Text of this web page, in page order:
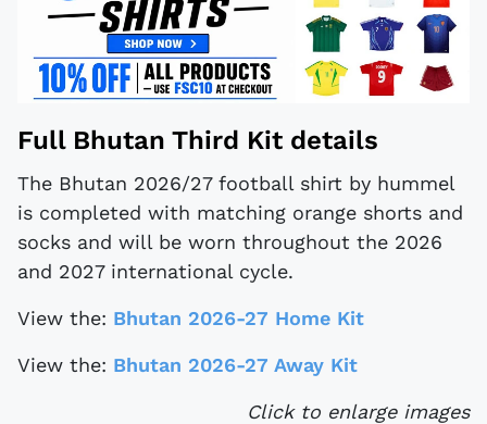
Full Bhutan Third Kit details
The Bhutan 2026/27 football shirt by hummel
is completed with matching orange shorts and
socks and will be worn throughout the 2026
and 2027 international cycle.
View the: Bhutan 2026-27 Home Kit
View the: Bhutan 2026-27 Away Kit
Click to enlarge images